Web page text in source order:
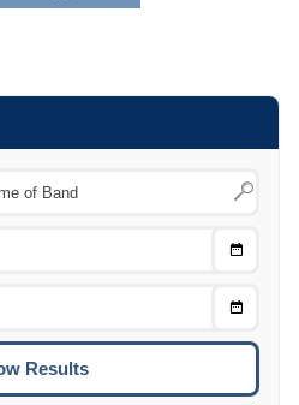
Choose
Choose
To